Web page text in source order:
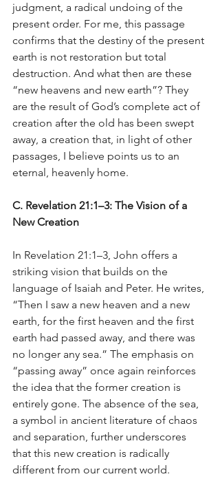
judgment, a radical undoing of the
present order. For me, this passage
confirms that the destiny of the present
earth is not restoration but total
destruction. And what then are these
“new heavens and new earth”? They
are the result of God’s complete act of
creation after the old has been swept
away, a creation that, in light of other
passages, I believe points us to an
eternal, heavenly home.
C. Revelation 21:1–3: The Vision of a
New Creation
In Revelation 21:1–3, John offers a
striking vision that builds on the
language of Isaiah and Peter. He writes,
“Then I saw a new heaven and a new
earth, for the first heaven and the first
earth had passed away, and there was
no longer any sea.” The emphasis on
“passing away” once again reinforces
the idea that the former creation is
entirely gone. The absence of the sea,
a symbol in ancient literature of chaos
and separation, further underscores
that this new creation is radically
different from our current world.